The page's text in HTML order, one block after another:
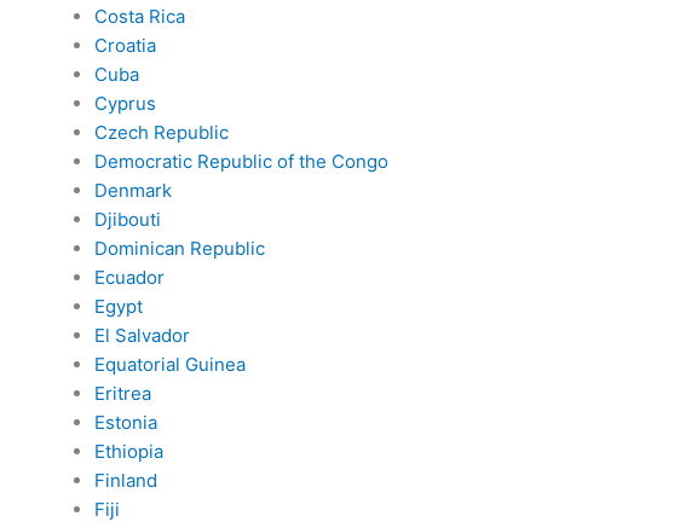
Costa Rica
Croatia
Cuba
Cyprus
Czech Republic
Democratic Republic of the Congo
Denmark
Djibouti
Dominican Republic
Ecuador
Egypt
El Salvador
Equatorial Guinea
Eritrea
Estonia
Ethiopia
Finland
Fiji